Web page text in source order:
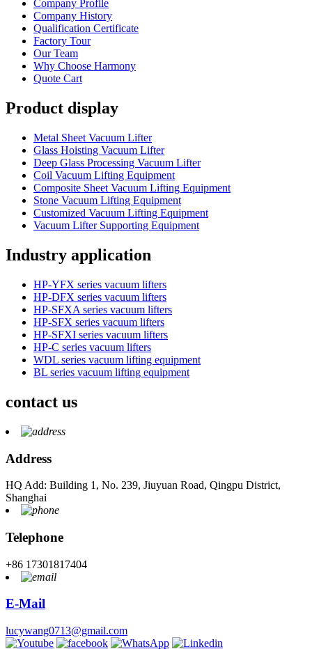
Company Profile
Company History
Qualification Certificate
Factory Tour
Our Team
Why Choose Harmony
Quote Cart
Product display
Metal Sheet Vacuum Lifter
Glass Hoisting Vacuum Lifter
Deep Glass Processing Vacuum Lifter
Coil Vacuum Lifting Equipment
Composite Sheet Vacuum Lifting Equipment
Stone Vacuum Lifting Equipment
Customized Vacuum Lifting Equipment
Vacuum Lifter Supporting Equipment
Industry application
HP-YFX series vacuum lifters
HP-DFX series vacuum lifters
HP-SFXA series vacuum lifters
HP-SFX series vacuum lifters
HP-SFXI series vacuum lifters
HP-C series vacuum lifters
WDL series vacuum lifting equipment
BL series vacuum lifting equipment
contact us
Address
HQ Add: Building 1, No. 239, Jiuyuan Road, Qingpu District,
Shanghai
Telephone
+86 17301817404
E-Mail
lucywang0713@gmail.com